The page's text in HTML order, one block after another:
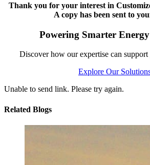
Thank you for your interest in
A copy has been sent to
Powering Smarter Energy
Discover how our expertise can
Explore Our
Unable to send link. Please try again.
Related Blogs